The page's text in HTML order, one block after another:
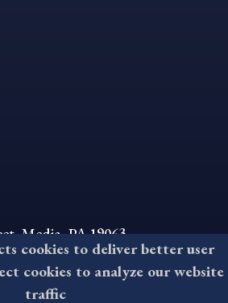
Media, PA 19063
- Friday
cookies to deliver better user
cookies to analyze our website
traffic